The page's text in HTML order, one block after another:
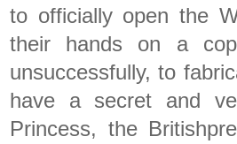
to officially open the
their hands on a
unsuccessfully, to
have a secret and
Princess, the